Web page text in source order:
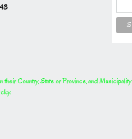
Country, State or Province, and